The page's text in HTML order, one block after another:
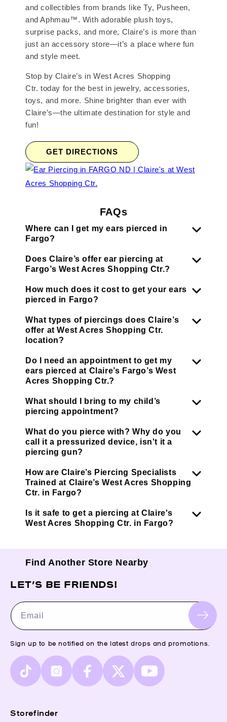
and collectibles from brands like Ty, Pusheen,
and Aphmau™. With adorable plush toys,
surprise packs, and more, Claire’s is more than
just an accessory store—it’s a place where fun
and style meet.
Stop by Claire’s in West Acres Shopping
Ctr. today for the best in jewelry, accessories,
toys, and more. Shine brighter than ever with
Claire’s—the ultimate destination for style and
fun!
GET DIRECTIONS
FAQs
Where can I get my ears pierced in
Fargo?
Does Claire’s offer ear piercing at
Fargo’s West Acres Shopping Ctr.?
How much does it cost to get your ears
pierced in Fargo?
What types of piercings does Claire’s
offer at West Acres Shopping Ctr.
location?
Do I need an appointment to get my
ears pierced at Claire’s Fargo’s West
Acres Shopping Ctr.?
What should I bring to my child’s
piercing appointment?
What do you pierce with? Why do you
call it a pressurized device, isn't it a
piercing gun?
How are Claire’s Piercing Specialists
Trained at Claire’s West Acres Shopping
Ctr. in Fargo?
Is it safe to get a piercing at Claire's
West Acres Shopping Ctr. in Fargo?
Find Another Store Nearby
Storefinder
LET’S BE FRIENDS!
Email
Sign up to be notified on the latest drops and promotions.
TikTok InstagramFacebook
X
(Twitter)
YouTube